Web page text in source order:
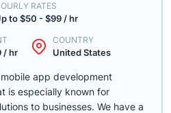
RATES
to $50 - $99 / hr
/ hr
COUNTRY
United States
app development
is especially known for
to businesses. We have a